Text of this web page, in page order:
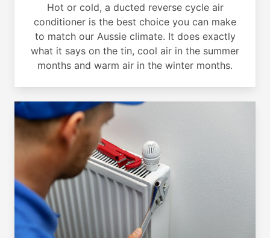
Hot or cold, a ducted reverse cycle air
conditioner is the best choice you can make
to match our Aussie climate. It does exactly
what it says on the tin, cool air in the summer
months and warm air in the winter months.